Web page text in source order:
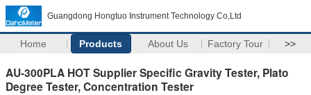
Guangdong Hongtuo Instrument Technology Co,Ltd
Home Products About Us Factory Tour >>
AU-300PLA HOT Supplier Specific Gravity Tester, Plato
Degree Tester, Concentration Tester